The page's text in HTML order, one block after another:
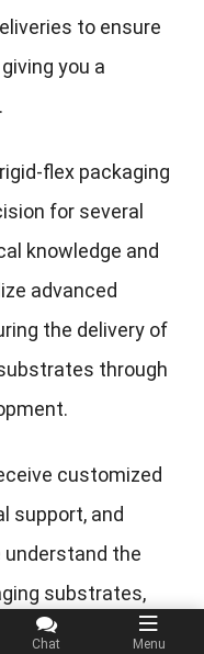
to ensure
you a
flex packaging
for several
knowledge and
advanced
the delivery of
through
customized
support, and
the
substrates,
requirements for
Chat Menu